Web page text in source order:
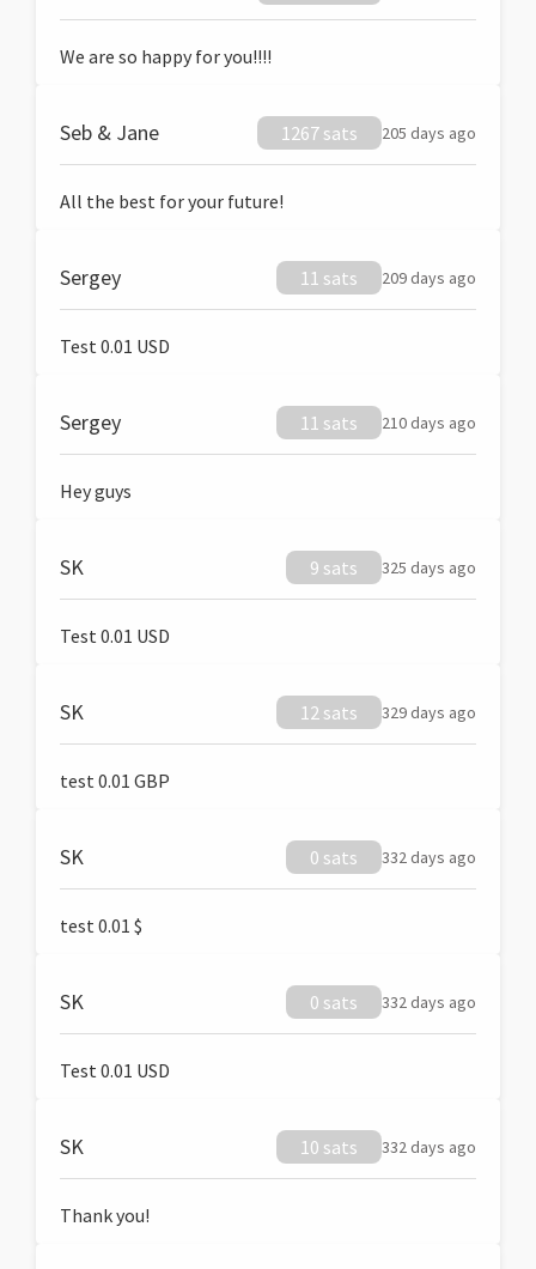
We are so happy for you!!!!
Seb & Jane 1267 sats 205 days ago
All the best for your future!
Sergey 11 sats 209 days ago
Test 0.01 USD
Sergey 11 sats 210 days ago
Hey guys
SK 9 sats 325 days ago
Test 0.01 USD
SK 12 sats 329 days ago
test 0.01 GBP
SK 0 sats 332 days ago
test 0.01 $
SK 0 sats 332 days ago
Test 0.01 USD
SK 10 sats 332 days ago
Thank you!